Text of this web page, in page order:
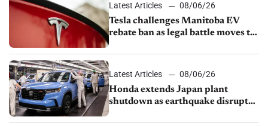
Latest Articles
08/06/26
Tesla challenges Manitoba EV
rebate ban as legal battle moves to
Latest Articles
08/06/26
Honda extends Japan plant
shutdown as earthquake disrupts